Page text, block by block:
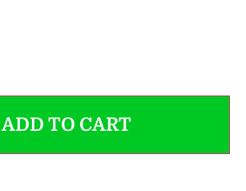
ADD TO CART